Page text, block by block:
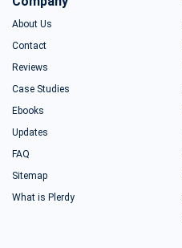
About Us
Contact
Reviews
Case Studies
Ebooks
Updates
FAQ
Sitemap
What is Plerdy